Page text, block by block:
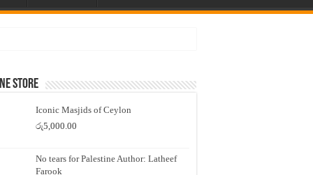
Store
Iconic Masjids of Ceylon
රු5,000.00
No tears for Palestine Author: Latheef
Farook